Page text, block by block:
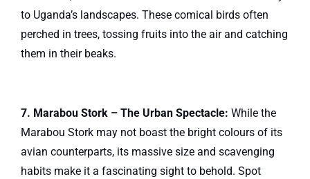
to Uganda’s landscapes. These comical birds often
perched in trees, tossing fruits into the air and catching
them in their beaks.
7. Marabou Stork – The Urban Spectacle: While the
Marabou Stork may not boast the bright colours of its
avian counterparts, its massive size and scavenging
habits make it a fascinating sight to behold. Spot